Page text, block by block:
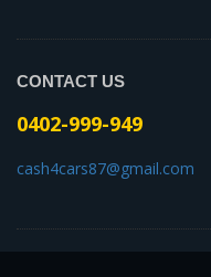
CONTACT US
0402-999-949
cash4cars87@gmail.com